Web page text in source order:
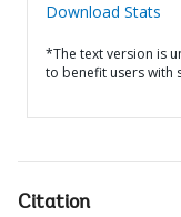
Download Stats
*The text version is
to benefit users with
Citation